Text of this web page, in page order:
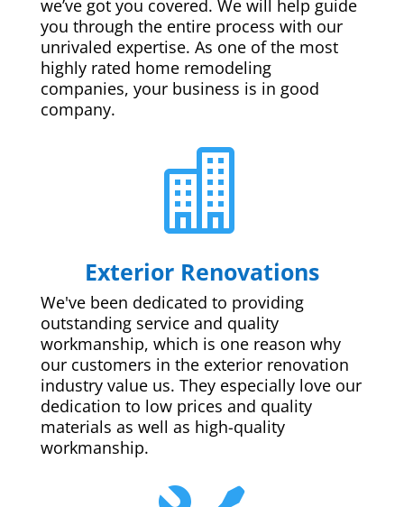
we’ve got you covered. We will help guide
you through the entire process with our
unrivaled expertise. As one of the most
highly rated home remodeling
companies, your business is in good
company.

Exterior Renovations
We've been dedicated to providing
outstanding service and quality
workmanship, which is one reason why
our customers in the exterior renovation
industry value us. They especially love our
dedication to low prices and quality
materials as well as high-quality
workmanship.